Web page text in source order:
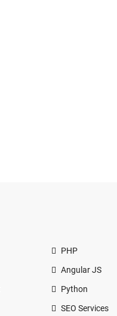
PHP
Angular JS
Python
SEO Services